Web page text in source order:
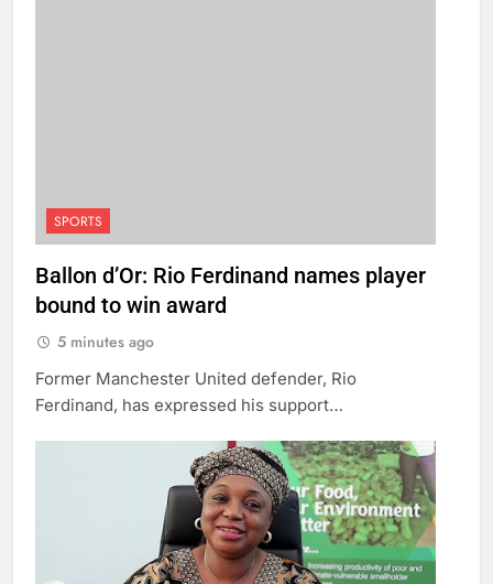
SPORTS
Ballon d’Or: Rio Ferdinand names player
bound to win award
5 minutes ago
Former Manchester United defender, Rio
Ferdinand, has expressed his support…